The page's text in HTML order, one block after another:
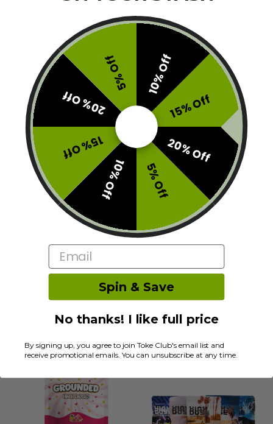
To micro-dose, consume one piece of chocolate bar,
every 90 minutes until desired effects are achieved.
To enjoy a museum dose, consume bar and enjoy
expanding your mind. Have a wonderful time.
Brand: Wonder
This product is currently out of stock and unavailable.
SKU: ME01-WON-BMB6G
Categories: Best Magic Mushrooms Edibles
Exclude Sunlight Sale
Description
Additional information
10% Off
15% Off
20% Off
5% Off
10% Off
15% Off
20% Off
5% Off
Email
Spin & Save
No thanks! I like full price
By signing up, you agree to join Toke Club's email list and
receive promotional emails. You can unsubscribe at any time.